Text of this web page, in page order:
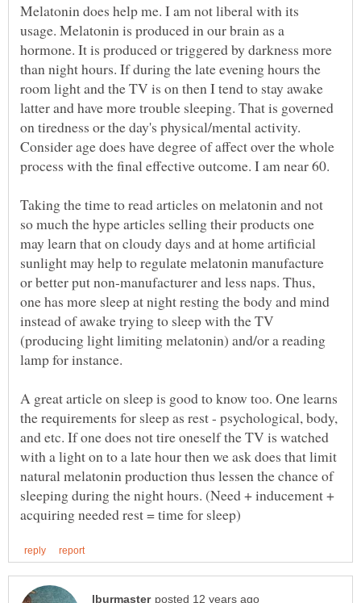
Melatonin does help me. I am not liberal with its
usage. Melatonin is produced in our brain as a
hormone. It is produced or triggered by darkness more
than night hours. If during the late evening hours the
room light and the TV is on then I tend to stay awake
latter and have more trouble sleeping. That is governed
on tiredness or the day's physical/mental activity.
Consider age does have degree of affect over the whole
process with the final effective outcome. I am near 60.
Taking the time to read articles on melatonin and not
so much the hype articles selling their products one
may learn that on cloudy days and at home artificial
sunlight may help to regulate melatonin manufacture
or better put non-manufacturer and less naps. Thus,
one has more sleep at night resting the body and mind
instead of awake trying to sleep with the TV
(producing light limiting melatonin) and/or a reading
lamp for instance.
A great article on sleep is good to know too. One learns
the requirements for sleep as rest - psychological, body,
and etc. If one does not tire oneself the TV is watched
with a light on to a late hour then we ask does that limit
natural melatonin production thus lessen the chance of
sleeping during the night hours. (Need + inducement +